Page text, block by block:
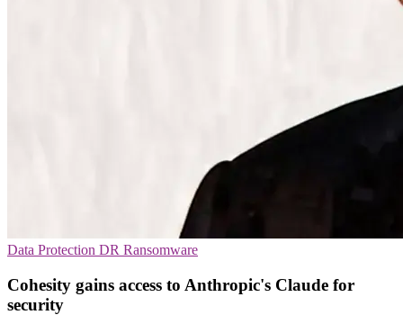
Data Protection DR Ransomware
Cohesity gains access to Anthropic's Claude for
security